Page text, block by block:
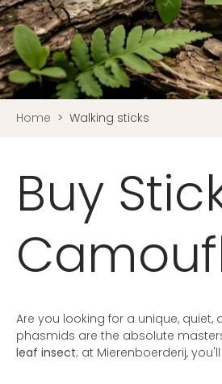
Home > Walking sticks
Buy
Are you looking for a unique, quiet,
phasmids are the absolute
leaf insect; at Mierenboerderij,